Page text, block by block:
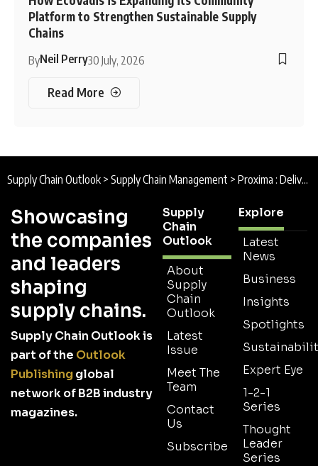
Platform to Strengthen Sustainable Supply
Chains
ByNeil Perry30 July, 2026
Read More
Supply Chain Outlook > Supply Chain Management > Proxima : Delivering Christmas
Showcasing
the companies
and leaders
shaping
supply chains.
Supply Chain Outlook is
part of the Outlook
Publishingglobal
network of B2B industry
magazines.
Supply
Chain
Outlook
About
Supply
Chain
Outlook
Latest
Issue
Meet The
Team
Contact
Us
Subscribe
Explore
Latest
News
Business
Insights
Spotlights
Expert Eye
1-2-1
Series
Thought
Leader
Series